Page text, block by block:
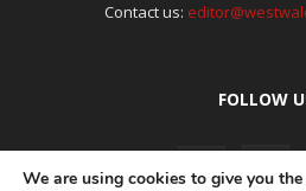
Contact us:
FOLLOW
We are using cookies to give you